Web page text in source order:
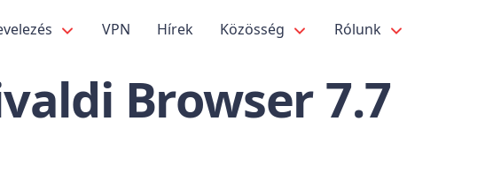
VPN Hírek Közösség Rólunk
Browser 7.7